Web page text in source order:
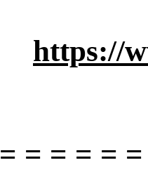
https://
= = = =